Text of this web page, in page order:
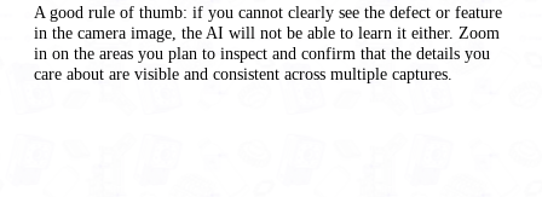
A good rule of thumb: if you cannot clearly see the defect or feature
in the camera image, the AI will not be able to learn it either. Zoom
in on the areas you plan to inspect and confirm that the details you
care about are visible and consistent across multiple captures.